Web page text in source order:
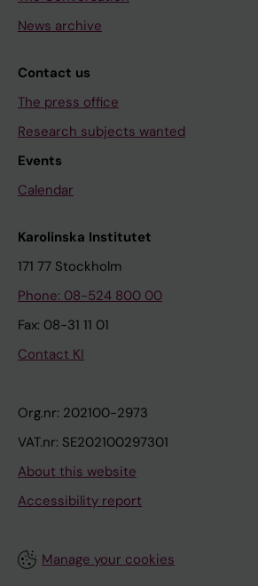
News archive
Contact us
The press office
Research subjects wanted
Events
Calendar
Karolinska Institutet
171 77 Stockholm
Phone: 08-524 800 00
Fax: 08-31 11 01
Contact KI
Org.nr: 202100-2973
VAT.nr: SE202100297301
About this website
Accessibility report
Manage your cookies